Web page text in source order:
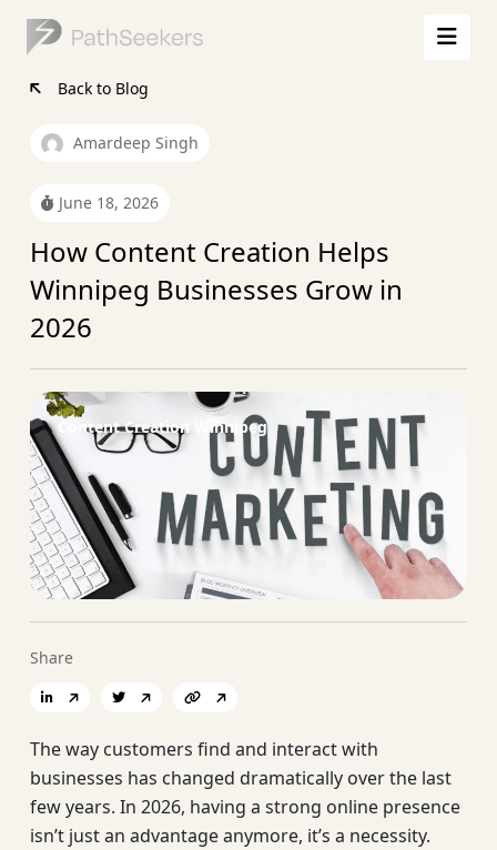
Back to Blog
Amardeep Singh
June 18, 2026
How Content Creation Helps
Winnipeg Businesses Grow in
2026
Content Creation Winnipeg
Share
The way customers find and interact with
businesses has changed dramatically over the last
few years. In 2026, having a strong online presence
isn’t just an advantage anymore, it’s a necessity.